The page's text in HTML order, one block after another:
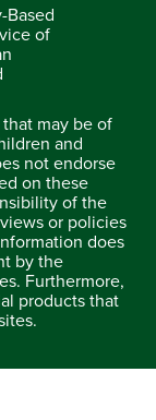
Based
of
may be of
and
not endorse
on these
of the
or policies
does
by the
Furthermore,
products that